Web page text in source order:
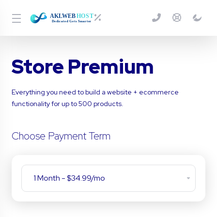
Store Premium
Everything you need to build a website + ecommerce
functionality for up to 500 products.
Choose Payment Term